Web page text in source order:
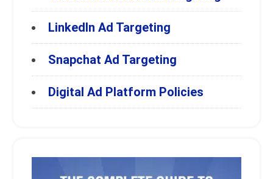
LinkedIn Ad Targeting
Snapchat Ad Targeting
Digital Ad Platform Policies